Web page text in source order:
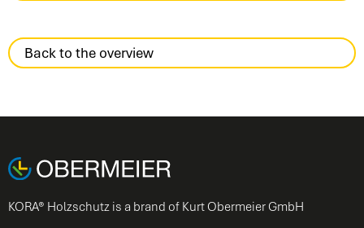
Back to the overview
KORA® Holzschutz is a brand of Kurt Obermeier GmbH